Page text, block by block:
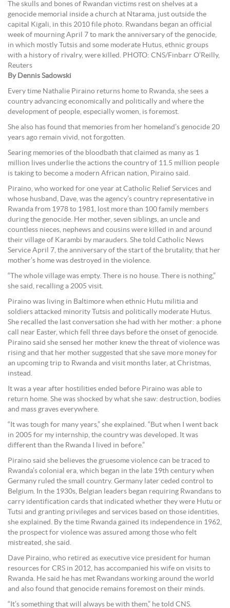
The skulls and bones of Rwandan victims rest on shelves at a
genocide memorial inside a church at Ntarama, just outside the
capital Kigali, in this 2010 file photo. Rwandans began an official
week of mourning April 7 to mark the anniversary of the genocide,
in which mostly Tutsis and some moderate Hutus, ethnic groups
with a history of rivalry, were killed. PHOTO: CNS/Finbarr O’Reilly,
Reuters
By Dennis Sadowski
Every time Nathalie Piraino returns home to Rwanda, she sees a
country advancing economically and politically and where the
development of people, especially women, is foremost.
She also has found that memories from her homeland’s genocide 20
years ago remain vivid, not forgotten.
Searing memories of the bloodbath that claimed as many as 1
million lives underlie the actions the country of 11.5 million people
is taking to become a modern African nation, Piraino said.
Piraino, who worked for one year at Catholic Relief Services and
whose husband, Dave, was the agency’s country representative in
Rwanda from 1978 to 1981, lost more than 100 family members
during the genocide. Her mother, seven siblings, an uncle and
countless nieces, nephews and cousins were killed in and around
their village of Karambi by marauders. She told Catholic News
Service April 7, the anniversary of the start of the brutality, that her
mother’s home was destroyed in the violence.
“The whole village was empty. There is no house. There is nothing,”
she said, recalling a 2005 visit.
Piraino was living in Baltimore when ethnic Hutu militia and
soldiers attacked minority Tutsis and politically moderate Hutus.
She recalled the last conversation she had with her mother: a phone
call near Easter, which fell three days before the onset of genocide.
Piraino said she sensed her mother knew the threat of violence was
rising and that her mother suggested that she save more money for
an upcoming trip to Rwanda and visit months later, at Christmas,
instead.
It was a year after hostilities ended before Piraino was able to
return home. She was shocked by what she saw: destruction, bodies
and mass graves everywhere.
“It was tough for many years,” she explained. “But when I went back
in 2005 for my internship, the country was developed. It was
different than the Rwanda I lived in before.”
Piraino said she believes the gruesome violence can be traced to
Rwanda’s colonial era, which began in the late 19th century when
Germany ruled the small country. Germany later ceded control to
Belgium. In the 1930s, Belgian leaders began requiring Rwandans to
carry identification cards that indicated whether they were Hutu or
Tutsi and granting privileges and services based on those identities,
she explained. By the time Rwanda gained its independence in 1962,
the prospect for violence was assured among those who felt
mistreated, she said.
Dave Piraino, who retired as executive vice president for human
resources for CRS in 2012, has accompanied his wife on visits to
Rwanda. He said he has met Rwandans working around the world
and also found that genocide remains foremost on their minds.
“It’s something that will always be with them,” he told CNS.